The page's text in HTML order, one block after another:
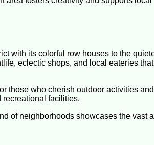
with its colorful row houses to the
eclectic shops, and local eateries
those who cherish outdoor activities and
recreational facilities.
of neighborhoods showcases the vast